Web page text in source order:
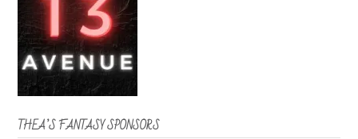
THEA’S FANTASY SPONSORS